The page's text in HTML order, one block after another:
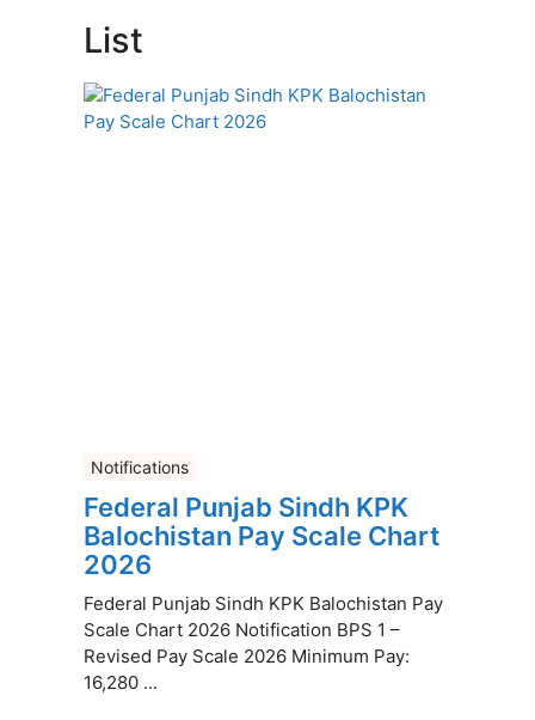
List
Notifications
Federal Punjab Sindh KPK
Balochistan Pay Scale Chart
2026
Federal Punjab Sindh KPK Balochistan Pay
Scale Chart 2026 Notification BPS 1 –
Revised Pay Scale 2026 Minimum Pay:
16,280 ...